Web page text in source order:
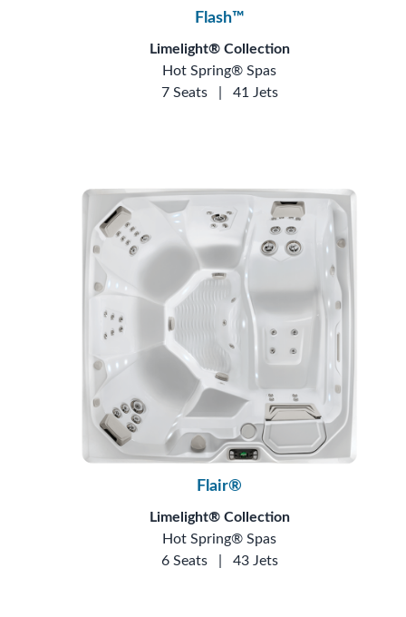
Flash™
Limelight® Collection
Hot Spring® Spas
7 Seats
41 Jets
Flair®
Limelight® Collection
Hot Spring® Spas
6 Seats
43 Jets